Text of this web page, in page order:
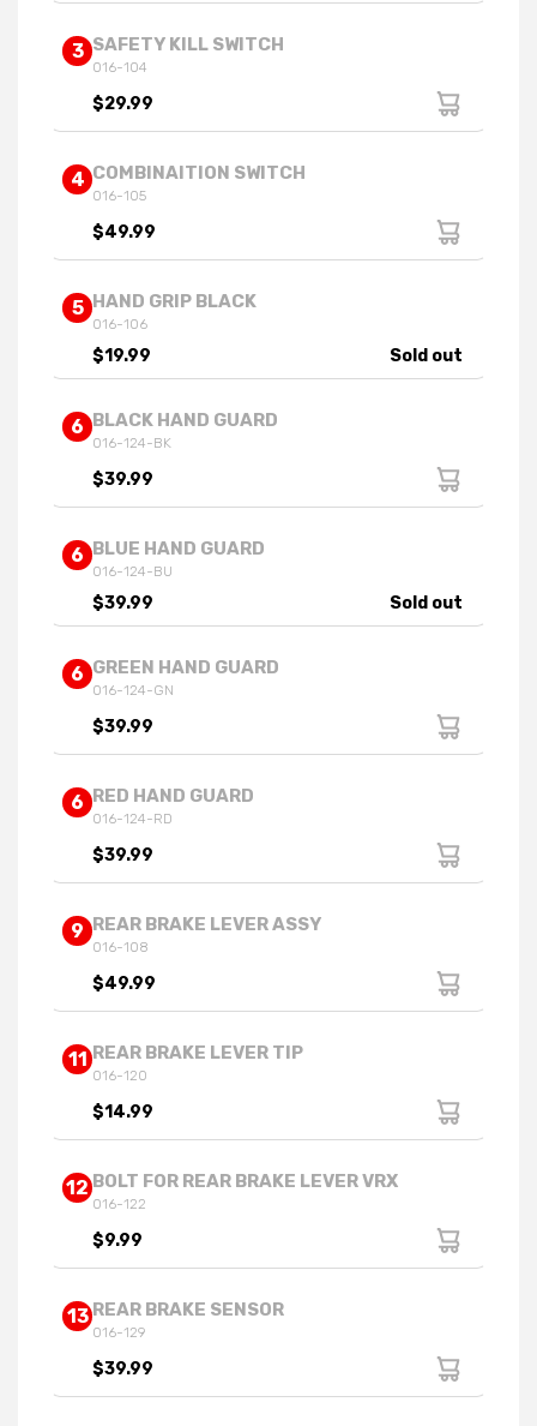
3 SAFETY KILL SWITCH
016-104
$29.99
4 COMBINAITION SWITCH
016-105
$49.99
5 HAND GRIP BLACK
016-106
$19.99 Sold out
6 BLACK HAND GUARD
016-124-BK
$39.99
6 BLUE HAND GUARD
016-124-BU
$39.99 Sold out
6 GREEN HAND GUARD
016-124-GN
$39.99
6 RED HAND GUARD
016-124-RD
$39.99
9 REAR BRAKE LEVER ASSY
016-108
$49.99
11 REAR BRAKE LEVER TIP
016-120
$14.99
12 BOLT FOR REAR BRAKE LEVER VRX
016-122
$9.99
13 REAR BRAKE SENSOR
016-129
$39.99